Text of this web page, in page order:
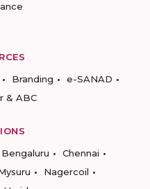
Branding
e-SANAD
& ABC
Bengaluru
Chennai
Nagercoil